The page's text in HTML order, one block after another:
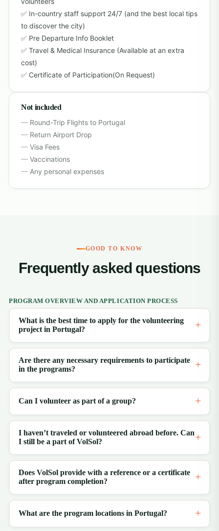
In-country staff support 24/7 (and the best local tips
to discover the city)
Pre Departure Info Booklet
Travel & Medical Insurance (Available at an extra
cost)
Certificate of Participation(On Request)
Not included
Round-Trip Flights to Portugal
Return Airport Drop
Visa Fees
Vaccinations
Any personal expenses
GOOD TO KNOW
Frequently asked questions
PROGRAM OVERVIEW AND APPLICATION PROCESS
What is the best time to apply for the volunteering
project in Portugal?
Are there any necessary requirements to participate
in the programs?
Can I volunteer as part of a group?
I haven’t traveled or volunteered abroad before. Can
I still be a part of VolSol?
Does VolSol provide with a reference or a certificate
after program completion?
What are the program locations in Portugal?